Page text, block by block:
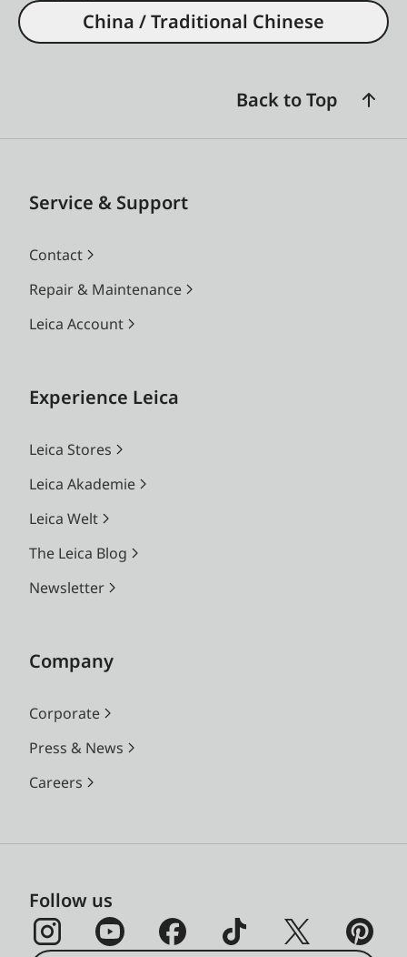
China / Traditional Chinese
Back to Top
Service & Support
Contact
Repair & Maintenance
Leica Account
Experience Leica
Leica Stores
Leica Akademie
Leica Welt
The Leica Blog
Newsletter
Company
Corporate
Press & News
Careers
Follow us